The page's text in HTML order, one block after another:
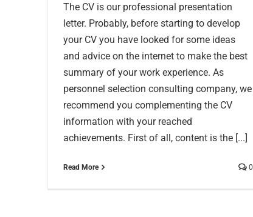
The CV is our professional presentation
letter. Probably, before starting to develop
your CV you have looked for some ideas
and advice on the internet to make the best
summary of your work experience. As
personnel selection consulting company, we
recommend you complementing the CV
information with your reached
achievements. First of all, content is the [...]
Read More 0